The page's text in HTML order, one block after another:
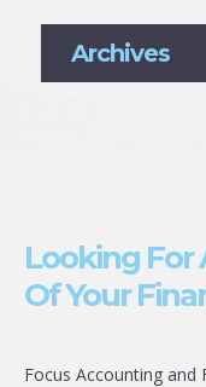
Archives
Looking For
Of Your
Focus Accounting and